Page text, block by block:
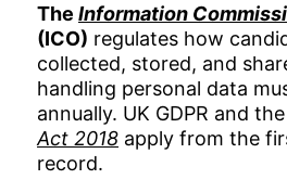
The Information
(ICO) regulates how
collected, stored, and
handling personal data
annually. UK GDPR and the
Act 2018 apply from the
record.